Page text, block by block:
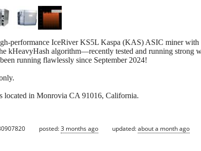
performance IceRiver KS5L Kaspa (KAS) ASIC miner
kHeavyHash algorithm—recently tested and running strong
running flawlessly since September 2024!
located in Monrovia CA 91016, California.
posted:3 months ago updated:about a month ago